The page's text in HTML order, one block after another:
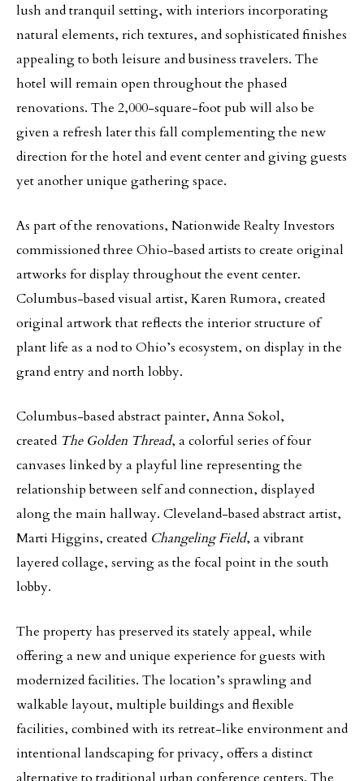
lush and tranquil setting, with interiors incorporating
natural elements, rich textures, and sophisticated finishes
appealing to both leisure and business travelers. The
hotel will remain open throughout the phased
renovations. The 2,000-square-foot pub will also be
given a refresh later this fall complementing the new
direction for the hotel and event center and giving guests
yet another unique gathering space.
As part of the renovations, Nationwide Realty Investors
commissioned three Ohio-based artists to create original
artworks for display throughout the event center.
Columbus-based visual artist, Karen Rumora, created
original artwork that reflects the interior structure of
plant life as a nod to Ohio’s ecosystem, on display in the
grand entry and north lobby.
Columbus-based abstract painter, Anna Sokol,
created The Golden Thread, a colorful series of four
canvases linked by a playful line representing the
relationship between self and connection, displayed
along the main hallway. Cleveland-based abstract artist,
Marti Higgins, created Changeling Field, a vibrant
layered collage, serving as the focal point in the south
lobby.
The property has preserved its stately appeal, while
offering a new and unique experience for guests with
modernized facilities. The location’s sprawling and
walkable layout, multiple buildings and flexible
facilities, combined with its retreat-like environment and
intentional landscaping for privacy, offers a distinct